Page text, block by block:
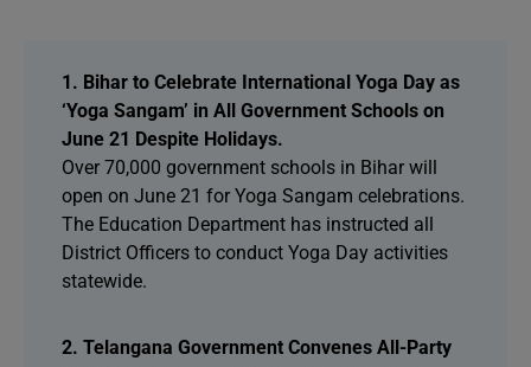
1. Bihar to Celebrate International Yoga Day as
‘Yoga Sangam’ in All Government Schools on
June 21 Despite Holidays.
Over 70,000 government schools in Bihar will
open on June 21 for Yoga Sangam celebrations.
The Education Department has instructed all
District Officers to conduct Yoga Day activities
statewide.
2. Telangana Government Convenes All-Party